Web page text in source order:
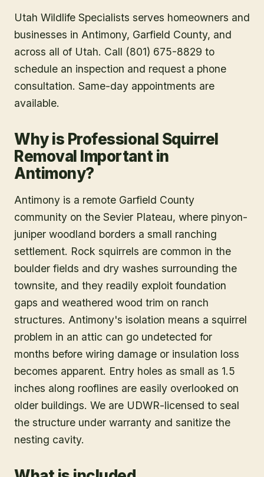
Utah Wildlife Specialists serves homeowners and
businesses in Antimony , Garfield County, and
across all of Utah. Call (801) 675-8829 to
schedule an inspection and request a phone
consultation. Same-day appointments are
Why is Professional Squirrel
Removal Important in
Antimony?
Antimony is a remote Garfield County
community on the Sevier Plateau, where pinyon-
juniper woodland borders a small ranching
settlement. Rock squirrels are common in the
boulder fields and dry washes surrounding the
townsite, and they readily exploit foundation
gaps and weathered wood trim on ranch
structures. Antimony's isolation means a squirrel
problem in an attic can go undetected for
months before wiring damage or insulation loss
becomes apparent. Entry holes as small as 1.5
inches along rooflines are easily overlooked on
older buildings. We are UDWR-licensed to seal
the structure under warranty and sanitize the